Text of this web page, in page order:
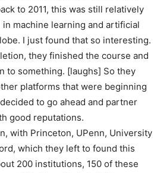
to 2011, this was still relatively
machine learning and artificial
I just found that so interesting.
they finished the course and
to something. [laughs] So they
platforms that were beginning
to go ahead and partner
good reputations.
with Princeton, UPenn, University
which they left to found this
200 institutions, 150 of these